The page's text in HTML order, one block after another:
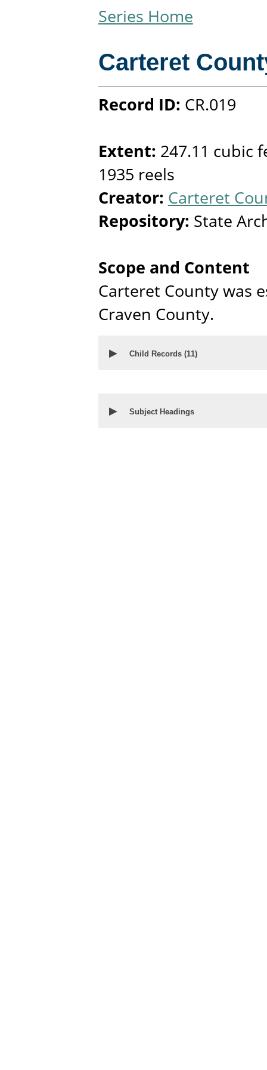
Series Home
Carteret
Record ID: CR.019
Extent: 247.11 cubic
1935 reels
Creator: Carteret
Repository: State
Scope and Content
Carteret County was
Craven County.
▶ Child Records (11)
▶ Subject Headings